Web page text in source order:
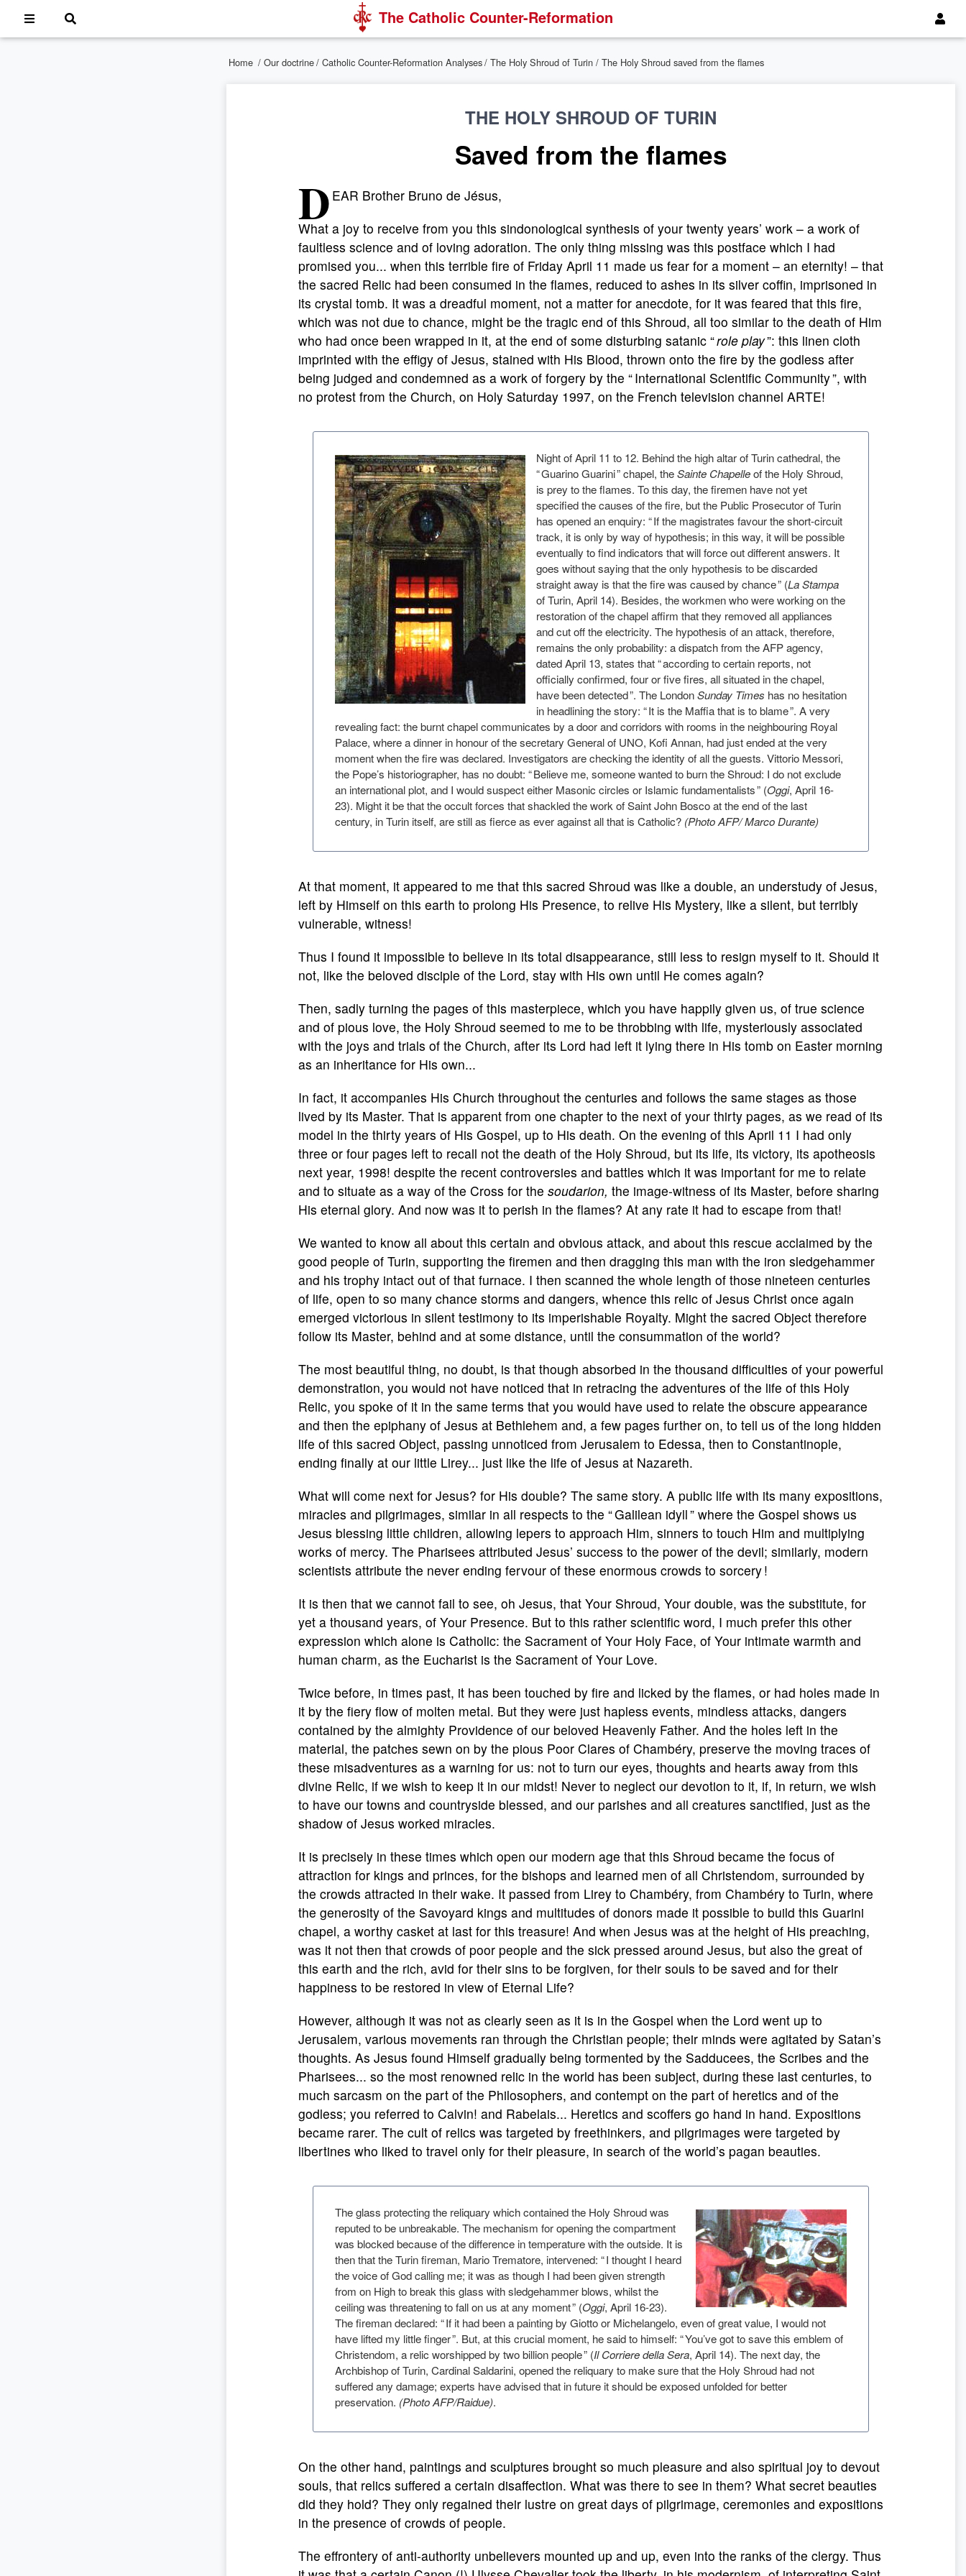
The Catholic Counter-Reformation
Home / Our doctrine/ Catholic Counter-Reformation Analyses/ The Holy Shroud of Turin / The Holy Shroud saved from the flames
THE HOLY SHROUD OF TURIN
Saved from the flames
D EAR Brother Bruno de Jésus,
What a joy to receive from you this sindonological synthesis of your twenty years’ work – a work of
faultless science and of loving adoration. The only thing missing was this postface which I had
promised you... when this terrible fire of Friday April 11 made us fear for a moment – an eternity! – that
the sacred Relic had been consumed in the flames, reduced to ashes in its silver coffin, imprisoned in
its crystal tomb. It was a dreadful moment, not a matter for anecdote, for it was feared that this fire,
which was not due to chance, might be the tragic end of this Shroud, all too similar to the death of Him
who had once been wrapped in it, at the end of some disturbing satanic “role play”: this linen cloth
imprinted with the effigy of Jesus, stained with His Blood, thrown onto the fire by the godless after
being judged and condemned as a work of forgery by the “ International Scientific Community ”, with
no protest from the Church, on Holy Saturday 1997, on the French television channel ARTE!
Night of April 11 to 12. Behind the high altar of Turin cathedral, the
“ Guarino Guarini ” chapel, theSainte Chapelleof the Holy Shroud,
is prey to the flames. To this day, the firemen have not yet
specified the causes of the fire, but the Public Prosecutor of Turin
has opened an enquiry: “ If the magistrates favour the short-circuit
track, it is only by way of hypothesis; in this way, it will be possible
eventually to find indicators that will force out different answers. It
goes without saying that the only hypothesis to be discarded
straight away is that the fire was caused by chance ” (La Stampa
of Turin, April 14). Besides, the workmen who were working on the
restoration of the chapel affirm that they removed all appliances
and cut off the electricity. The hypothesis of an attack, therefore,
remains the only probability: a dispatch from the AFP agency,
dated April 13, states that “ according to certain reports, not
officially confirmed, four or five fires, all situated in the chapel,
have been detected ”. The LondonSunday Times has no hesitation
in headlining the story: “ It is the Maffia that is to blame ”. A very
revealing fact: the burnt chapel communicates by a door and corridors with rooms in the neighbouring Royal
Palace, where a dinner in honour of the secretary General of UNO, Kofi Annan, had just ended at the very
moment when the fire was declared. Investigators are checking the identity of all the guests. Vittorio Messori,
the Pope’s historiographer, has no doubt: “ Believe me, someone wanted to burn the Shroud: I do not exclude
an international plot, and I would suspect either Masonic circles or Islamic fundamentalists ” (Oggi, April 16-
23). Might it be that the occult forces that shackled the work of Saint John Bosco at the end of the last
century, in Turin itself, are still as fierce as ever against all that is Catholic? (Photo AFP/ Marco Durante)
At that moment, it appeared to me that this sacred Shroud was like a double, an understudy of Jesus,
left by Himself on this earth to prolong His Presence, to relive His Mystery, like a silent, but terribly
vulnerable, witness!
Thus I found it impossible to believe in its total disappearance, still less to resign myself to it. Should it
not, like the beloved disciple of the Lord, stay with His own until He comes again?
Then, sadly turning the pages of this masterpiece, which you have happily given us, of true science
and of pious love, the Holy Shroud seemed to me to be throbbing with life, mysteriously associated
with the joys and trials of the Church, after its Lord had left it lying there in His tomb on Easter morning
as an inheritance for His own...
In fact, it accompanies His Church throughout the centuries and follows the same stages as those
lived by its Master. That is apparent from one chapter to the next of your thirty pages, as we read of its
model in the thirty years of His Gospel, up to His death. On the evening of this April 11 I had only
three or four pages left to recall not the death of the Holy Shroud, but its life, its victory, its apotheosis
next year, 1998! despite the recent controversies and battles which it was important for me to relate
and to situate as a way of the Cross for the soudarion, the image-witness of its Master, before sharing
His eternal glory. And now was it to perish in the flames? At any rate it had to escape from that!
We wanted to know all about this certain and obvious attack, and about this rescue acclaimed by the
good people of Turin, supporting the firemen and then dragging this man with the iron sledgehammer
and his trophy intact out of that furnace. I then scanned the whole length of those nineteen centuries
of life, open to so many chance storms and dangers, whence this relic of Jesus Christ once again
emerged victorious in silent testimony to its imperishable Royalty. Might the sacred Object therefore
follow its Master, behind and at some distance, until the consummation of the world?
The most beautiful thing, no doubt, is that though absorbed in the thousand difficulties of your powerful
demonstration, you would not have noticed that in retracing the adventures of the life of this Holy
Relic, you spoke of it in the same terms that you would have used to relate the obscure appearance
and then the epiphany of Jesus at Bethlehem and, a few pages further on, to tell us of the long hidden
life of this sacred Object, passing unnoticed from Jerusalem to Edessa, then to Constantinople,
ending finally at our little Lirey... just like the life of Jesus at Nazareth.
What will come next for Jesus? for His double? The same story. A public life with its many expositions,
miracles and pilgrimages, similar in all respects to the “ Galilean idyll ” where the Gospel shows us
Jesus blessing little children, allowing lepers to approach Him, sinners to touch Him and multiplying
works of mercy. The Pharisees attributed Jesus’ success to the power of the devil; similarly, modern
scientists attribute the never ending fervour of these enormous crowds to sorcery !
It is then that we cannot fail to see, oh Jesus, that Your Shroud, Your double, was the substitute, for
yet a thousand years, of Your Presence. But to this rather scientific word, I much prefer this other
expression which alone is Catholic: the Sacrament of Your Holy Face, of Your intimate warmth and
human charm, as the Eucharist is the Sacrament of Your Love.
Twice before, in times past, it has been touched by fire and licked by the flames, or had holes made in
it by the fiery flow of molten metal. But they were just hapless events, mindless attacks, dangers
contained by the almighty Providence of our beloved Heavenly Father. And the holes left in the
material, the patches sewn on by the pious Poor Clares of Chambéry, preserve the moving traces of
these misadventures as a warning for us: not to turn our eyes, thoughts and hearts away from this
divine Relic, if we wish to keep it in our midst! Never to neglect our devotion to it, if, in return, we wish
to have our towns and countryside blessed, and our parishes and all creatures sanctified, just as the
shadow of Jesus worked miracles.
It is precisely in these times which open our modern age that this Shroud became the focus of
attraction for kings and princes, for the bishops and learned men of all Christendom, surrounded by
the crowds attracted in their wake. It passed from Lirey to Chambéry, from Chambéry to Turin, where
the generosity of the Savoyard kings and multitudes of donors made it possible to build this Guarini
chapel, a worthy casket at last for this treasure! And when Jesus was at the height of His preaching,
was it not then that crowds of poor people and the sick pressed around Jesus, but also the great of
this earth and the rich, avid for their sins to be forgiven, for their souls to be saved and for their
happiness to be restored in view of Eternal Life?
However, although it was not as clearly seen as it is in the Gospel when the Lord went up to
Jerusalem, various movements ran through the Christian people; their minds were agitated by Satan’s
thoughts. As Jesus found Himself gradually being tormented by the Sadducees, the Scribes and the
Pharisees... so the most renowned relic in the world has been subject, during these last centuries, to
much sarcasm on the part of the Philosophers, and contempt on the part of heretics and of the
godless; you referred to Calvin! and Rabelais... Heretics and scoffers go hand in hand. Expositions
became rarer. The cult of relics was targeted by freethinkers, and pilgrimages were targeted by
libertines who liked to travel only for their pleasure, in search of the world’s pagan beauties.
The glass protecting the reliquary which contained the Holy Shroud was
reputed to be unbreakable. The mechanism for opening the compartment
was blocked because of the difference in temperature with the outside. It is
then that the Turin fireman, Mario Trematore, intervened: “ I thought I heard
the voice of God calling me; it was as though I had been given strength
from on High to break this glass with sledgehammer blows, whilst the
ceiling was threatening to fall on us at any moment ” (Oggi, April 16-23).
The fireman declared: “ If it had been a painting by Giotto or Michelangelo, even of great value, I would not
have lifted my little finger ”. But, at this crucial moment, he said to himself: “ You’ve got to save this emblem of
Christendom, a relic worshipped by two billion people ” (Il Corriere della Sera, April 14). The next day, the
Archbishop of Turin, Cardinal Saldarini, opened the reliquary to make sure that the Holy Shroud had not
suffered any damage; experts have advised that in future it should be exposed unfolded for better
preservation. (Photo AFP/Raidue).
On the other hand, paintings and sculptures brought so much pleasure and also spiritual joy to devout
souls, that relics suffered a certain disaffection. What was there to see in them? What secret beauties
did they hold? They only regained their lustre on great days of pilgrimage, ceremonies and expositions
in the presence of crowds of people.
The effrontery of anti-authority unbelievers mounted up and up, even into the ranks of the clergy. Thus